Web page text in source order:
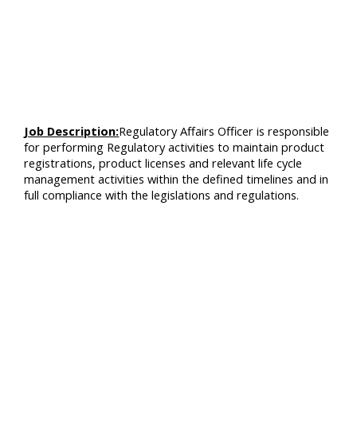
Job Description:Regulatory Affairs Officer is responsible
for performing Regulatory activities to maintain product
registrations, product licenses and relevant life cycle
management activities within the defined timelines and in
full compliance with the legislations and regulations.